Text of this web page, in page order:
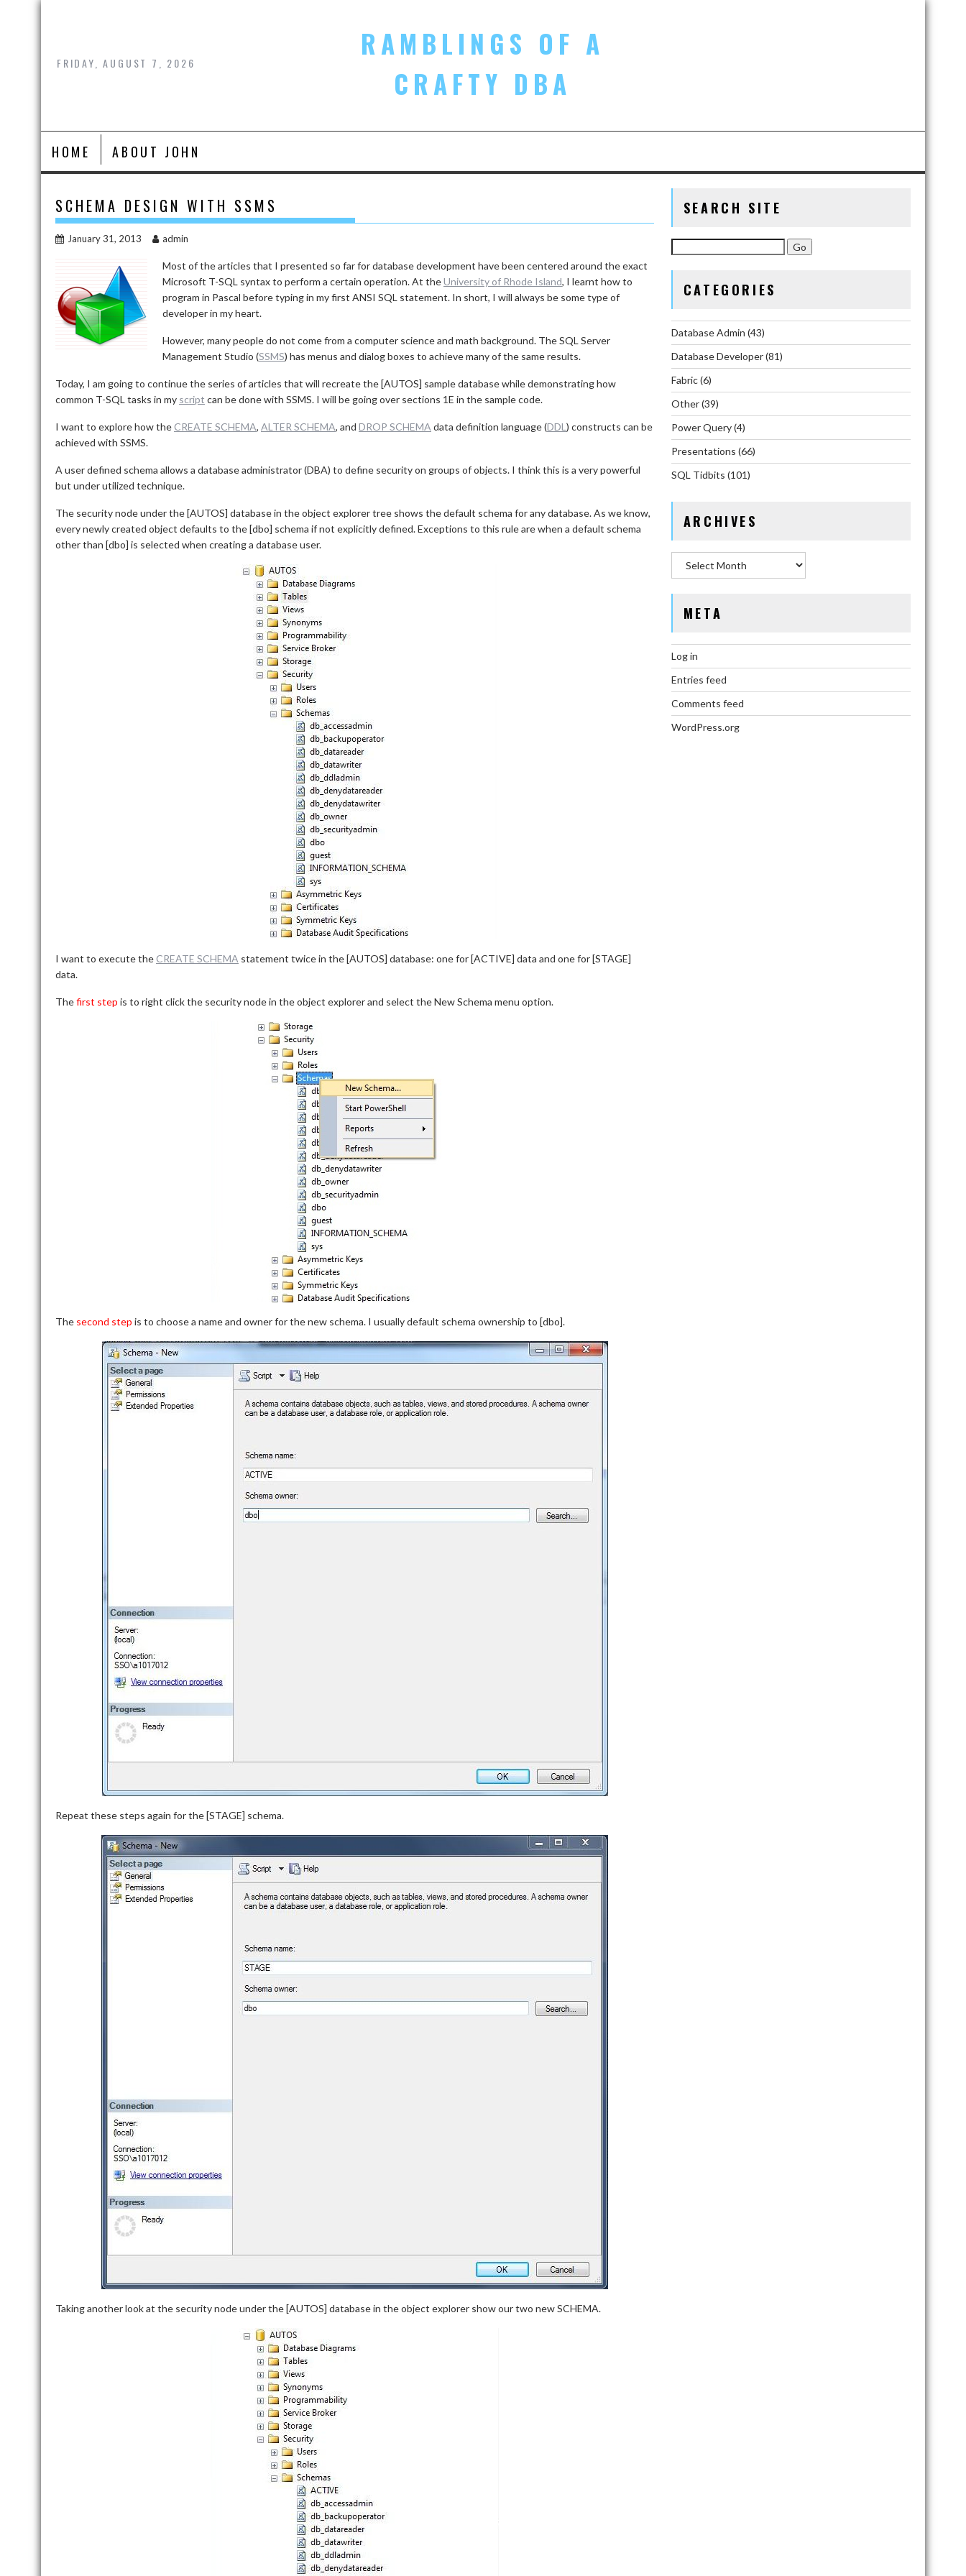
Skip
FRIDAY, AUGUST 7, 2026
RAMBLINGS OF A
CRAFTY DBA
HOME ABOUT JOHN
SCHEMA DESIGN WITH SSMS
January 31, 2013 admin
Most of the articles that I presented so far for database development have been centered around the exact
Microsoft T-SQL syntax to perform a certain operation. At theUniversity of Rhode Island, I learnt how to
program in Pascal before typing in my first ANSI SQL statement. In short, I will always be some type of
developer in my heart.
However, many people do not come from a computer science and math background. The SQL Server
Management Studio (SSMS) has menus and dialog boxes to achieve many of the same results.
Today, I am going to continue the series of articles that will recreate the [AUTOS] sample database while demonstrating how
common T-SQL tasks in my script can be done with SSMS. I will be going over sections 1E in the sample code.
I want to explore how the CREATE SCHEMA, ALTER SCHEMA, and DROP SCHEMA data definition language (DDL ) constructs can be
achieved with SSMS.
A user defined schema allows a database administrator (DBA) to define security on groups of objects. I think this is a very powerful
but under utilized technique.
The security node under the [AUTOS] database in the object explorer tree shows the default schema for any database. As we know,
every newly created object defaults to the [dbo] schema if not explicitly defined. Exceptions to this rule are when a default schema
other than [dbo] is selected when creating a database user.
I want to execute the CREATE SCHEMA statement twice in the [AUTOS] database: one for [ACTIVE] data and one for [STAGE]
data.
Thefirst step is to right click the security node in the object explorer and select the New Schema menu option.
The second step is to choose a name and owner for the new schema. I usually default schema ownership to [dbo].
Repeat these steps again for the [STAGE] schema.
Taking another look at the security node under the [AUTOS] database in the object explorer show our two new SCHEMA.
SEARCH SITE
CATEGORIES
Database Admin (43)
Database Developer(81)
Fabric(6)
Other(39)
Power Query(4)
Presentations (66)
SQL Tidbits (101)
ARCHIVES
META
Log in
Entries feed
Comments feed
WordPress.org